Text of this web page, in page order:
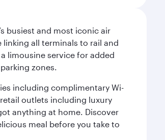
busiest and most iconic air
all terminals to rail and
limousine service for added
zones.
including complimentary Wi-
outlets including luxury
anything at home. Discover
meal before you take to